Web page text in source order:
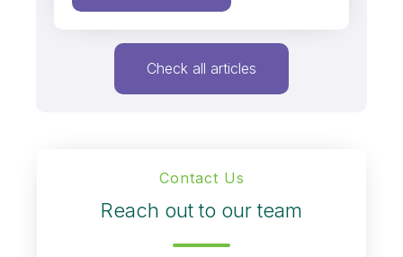
Check all articles
Contact Us
Reach out to our team